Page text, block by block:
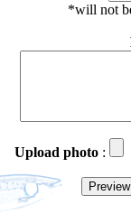
*will not
Upload photo :